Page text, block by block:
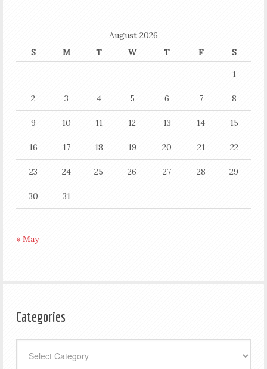
August 2026
S
M T W T F
S
1
2 3 4 5 6 7 8
9 10 11 12 13 14 15
16 17 18 19 20 21 22
23 24 25 26 27 28 29
30 31
« May
Categories